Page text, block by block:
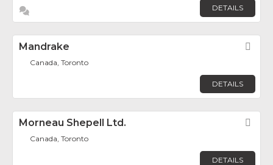
DETAILS
Mandrake
Canada, Toronto
DETAILS
Morneau Shepell Ltd.
Canada, Toronto
DETAILS